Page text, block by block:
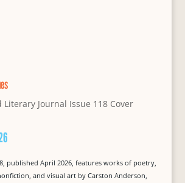
published April 2026, features works of poetry,
and visual art by Carston Anderson,